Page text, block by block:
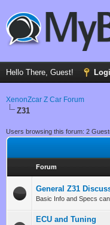
Hello There, Guest!
XenonZcar Z Car Forum
Z31
Users browsing this forum: 2
Forum
General Z31
Basic Info and Specs
ECU and Tuning